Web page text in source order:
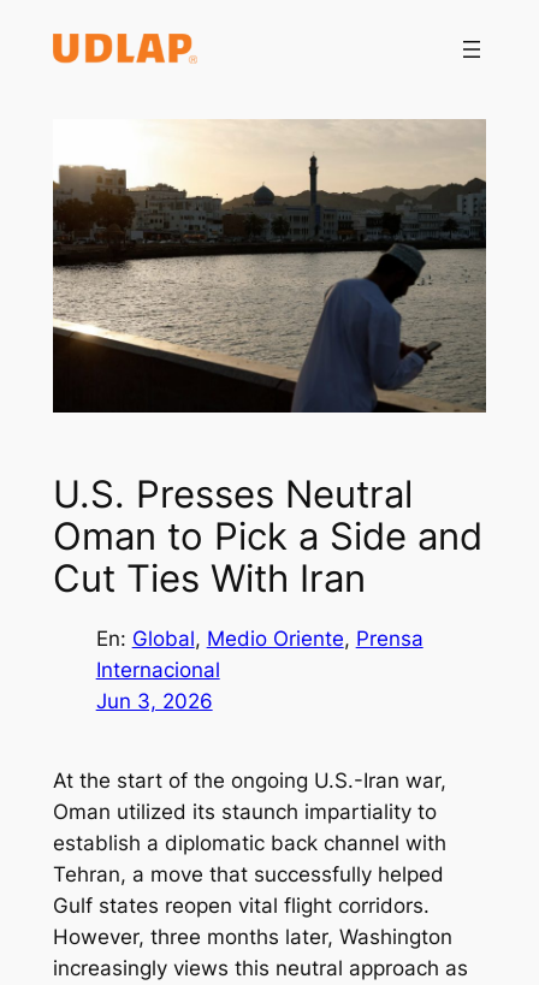
U.S. Presses Neutral
Oman to Pick a Side and
Cut Ties With Iran
En: Global, Medio Oriente, Prensa
Internacional
Jun 3, 2026
At the start of the ongoing U.S.-Iran war,
Oman utilized its staunch impartiality to
establish a diplomatic back channel with
Tehran, a move that successfully helped
Gulf states reopen vital flight corridors.
However, three months later, Washington
increasingly views this neutral approach as